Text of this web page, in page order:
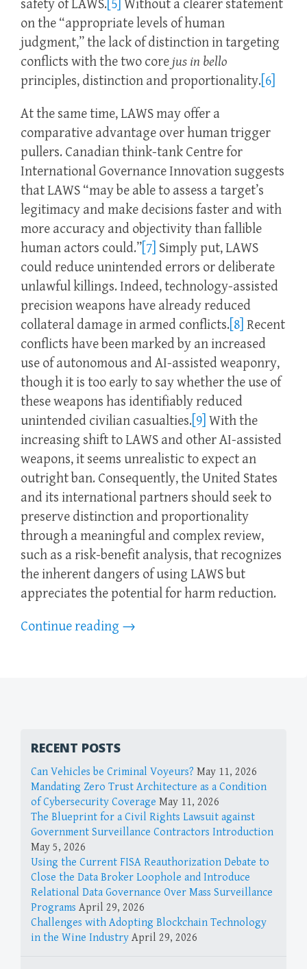
safety of LAWS. [5] Without a clearer statement
on the “appropriate levels of human
judgment,” the lack of distinction in targeting
conflicts with the two core jus in bello
principles, distinction and proportionality. [6]
At the same time, LAWS may offer a
comparative advantage over human trigger
pullers. Canadian think-tank Centre for
International Governance Innovation suggests
that LAWS “may be able to assess a target’s
legitimacy and make decisions faster and with
more accuracy and objectivity than fallible
human actors could.” [7] Simply put, LAWS
could reduce unintended errors or deliberate
unlawful killings. Indeed, technology-assisted
precision weapons have already reduced
collateral damage in armed conflicts. [8] Recent
conflicts have been marked by an increased
use of autonomous and AI-assisted weaponry,
though it is too early to say whether the use of
these weapons has identifiably reduced
unintended civilian casualties. [9] With the
increasing shift to LAWS and other AI-assisted
weapons, it seems unrealistic to expect an
outright ban. Consequently, the United States
and its international partners should seek to
preserve distinction and proportionality
through a meaningful and complex review,
such as a risk-benefit analysis, that recognizes
the inherent dangers of using LAWS but
appreciates the potential for harm reduction.
Continue reading →
RECENT POSTS
Can Vehicles be Criminal Voyeurs? May 11, 2026
Mandating Zero Trust Architecture as a Condition
of Cybersecurity Coverage May 11, 2026
The Blueprint for a Civil Rights Lawsuit against
Government Surveillance Contractors Introduction
May 5, 2026
Using the Current FISA Reauthorization Debate to
Close the Data Broker Loophole and Introduce
Relational Data Governance Over Mass Surveillance
Programs April 29, 2026
Challenges with Adopting Blockchain Technology
in the Wine Industry April 29, 2026